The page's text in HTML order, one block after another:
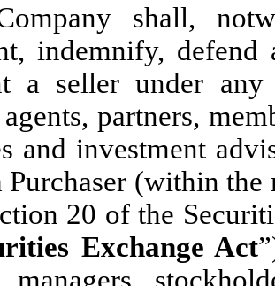
shall,
indemnify, defend
a seller under any
partners,
and investment
Purchaser (within
20 of the
Exchange Act